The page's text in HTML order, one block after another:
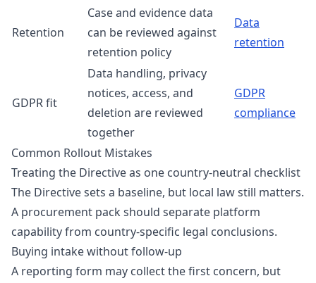
Retention
Case and evidence data
can be reviewed against
retention policy
Data
retention
GDPR fit
Data handling, privacy
notices, access, and
deletion are reviewed
together
GDPR
compliance
Common Rollout Mistakes
Treating the Directive as one country-neutral checklist
The Directive sets a baseline, but local law still matters.
A procurement pack should separate platform
capability from country-specific legal conclusions.
Buying intake without follow-up
A reporting form may collect the first concern, but